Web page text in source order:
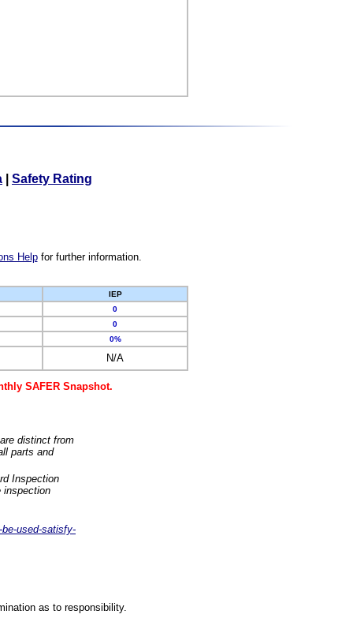
Safety Rating
Helpfor further information.
IEP
0
0
0%
N/A
SAFER Snapshot.
distinct from
parts and
Inspection
inspection
used-satisfy-
as to responsibility.